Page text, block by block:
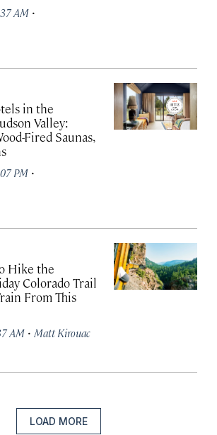
AM ·
in the
Valley:
Fired Saunas,
PM ·
Hike the
Colorado Trail
From This
AM · Matt Kirouac
LOAD MORE